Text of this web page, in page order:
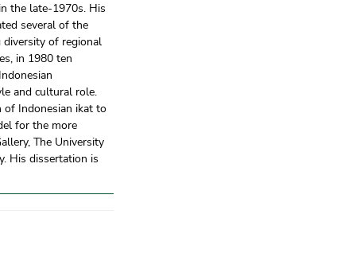
the late-1970s. His
several of the
diversity of regional
in 1980 ten
and cultural role.
of Indonesian ikat to
for the more
The University
His dissertation is